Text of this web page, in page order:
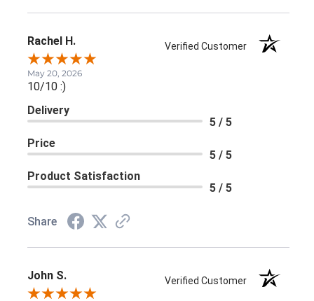
Rachel H. Verified Customer
May 20, 2026
10/10 :)
Delivery
5 / 5
Price
5 / 5
Product Satisfaction
5 / 5
Share
John S. Verified Customer